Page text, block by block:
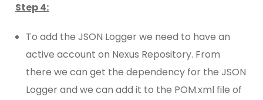
Step 4:
To add the JSON Logger we need to have an
active account on Nexus Repository. From
there we can get the dependency for the JSON
Logger and we can add it to the POM.xml file of